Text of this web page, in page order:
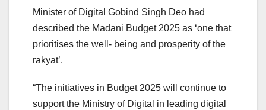
Minister of Digital Gobind Singh Deo had
described the Madani Budget 2025 as ‘one that
prioritises the well- being and prosperity of the
rakyat’.
“The initiatives in Budget 2025 will continue to
support the Ministry of Digital in leading digital